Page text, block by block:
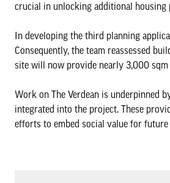
crucial in unlocking additional housing
In developing the third planning
Consequently, the team reassessed
site will now provide nearly 3,000 sqm
Work on The Verdean is underpinned
integrated into the project. These
efforts to embed social value for future